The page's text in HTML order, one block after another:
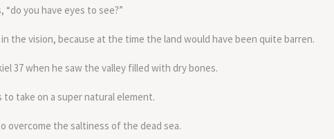
“do you have eyes to see?”
the vision, because at the time the land would have been quite barren.
37 when he saw the valley filled with dry bones.
take on a super natural element.
overcome the saltiness of the dead sea.